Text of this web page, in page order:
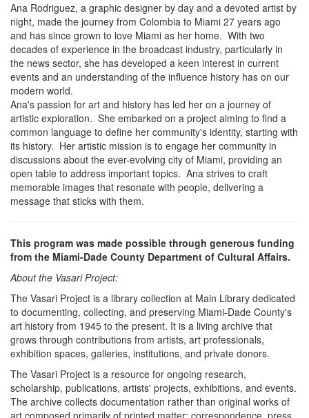
Ana Rodriguez, a graphic designer by day and a devoted artist by
night, made the journey from Colombia to Miami 27 years ago
and has since grown to love Miami as her home. With two
decades of experience in the broadcast industry, particularly in
the news sector, she has developed a keen interest in current
events and an understanding of the influence history has on our
modern world.
Ana's passion for art and history has led her on a journey of
artistic exploration. She embarked on a project aiming to find a
common language to define her community's identity, starting with
its history. Her artistic mission is to engage her community in
discussions about the ever-evolving city of Miami, providing an
open table to address important topics. Ana strives to craft
memorable images that resonate with people, delivering a
message that sticks with them.
This program was made possible through generous funding
from the Miami-Dade County Department of Cultural Affairs.
About the Vasari Project:
The Vasari Project is a library collection at Main Library dedicated
to documenting, collecting, and preserving Miami-Dade County's
art history from 1945 to the present. It is a living archive that
grows through contributions from artists, art professionals,
exhibition spaces, galleries, institutions, and private donors.
The Vasari Project is a resource for ongoing research,
scholarship, publications, artists' projects, exhibitions, and events.
The archive collects documentation rather than original works of